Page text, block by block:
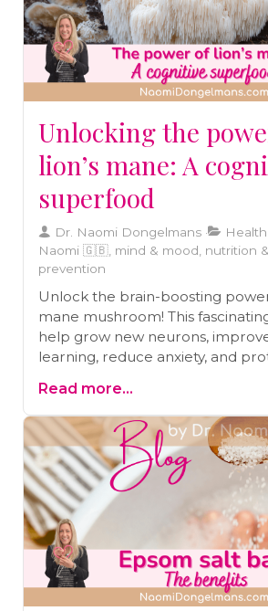
Unlocking the
lion’s mane: A
superfood
Dr. Naomi Dongelmans
Naomi 🇬🇧, mind & mood, nutrition
prevention
Unlock the brain-boosting power
mane mushroom! This
help grow new neurons,
learning, reduce anxiety, and
science behind its benefits and
add this cognitive superfood to
better brain health and function.
Read more...